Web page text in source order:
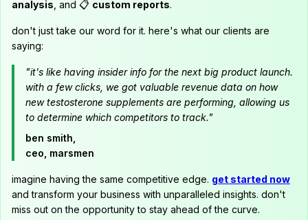
analysis , and 📋 custom reports.
don't just take our word for it. here's what our clients are
saying:
"it's like having insider info for the next big product launch.
with a few clicks, we got valuable revenue data on how
new testosterone supplements are performing, allowing us
to determine which competitors to track."
ben smith,
ceo, marsmen
imagine having the same competitive edge. get started now
and transform your business with unparalleled insights. don't
miss out on the opportunity to stay ahead of the curve.